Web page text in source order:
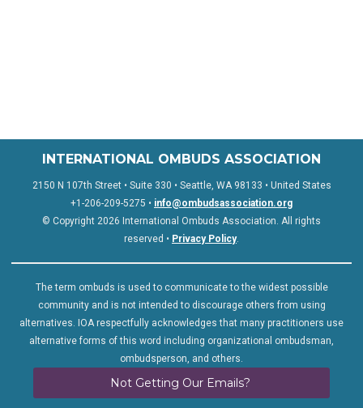
INTERNATIONAL OMBUDS ASSOCIATION
2150 N 107th Street • Suite 330 • Seattle, WA 98133 • United States
+1-206-209-5275 • info@ombudsassociation.org
© Copyright 2026 International Ombuds Association. All rights
reserved • Privacy Policy.
The term ombuds is used to communicate to the widest possible
community and is not intended to discourage others from using
alternatives. IOA respectfully acknowledges that many practitioners use
alternative forms of this word including organizational ombudsman,
ombudsperson, and others.
Not Getting Our Emails?